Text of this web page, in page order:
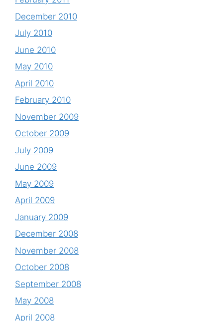
December 2010
July 2010
June 2010
May 2010
April 2010
February 2010
November 2009
October 2009
July 2009
June 2009
May 2009
April 2009
January 2009
December 2008
November 2008
October 2008
September 2008
May 2008
April 2008